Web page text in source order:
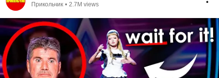
Прикольчик • 2.7M views